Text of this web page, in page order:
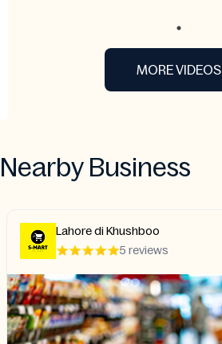
MORE VIDEOS
Nearby Business
Lahore di Khushboo
5 reviews